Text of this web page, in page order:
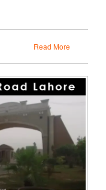
Read More